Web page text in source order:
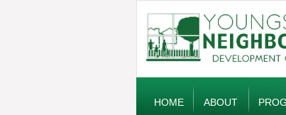
Navigation
HOME ABOUT